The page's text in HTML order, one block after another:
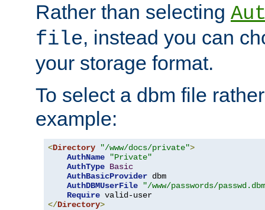
Rather than selecting
file, instead you can
your storage format.
To select a dbm file
example:
<Directory "/www/docs/private">
AuthName
"Private"
AuthType Basic
AuthBasicProvider dbm
AuthDBMUserFile
"/www/passwords/
Require
</Directory>